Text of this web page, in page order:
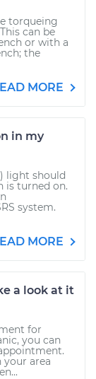
torqueing
can be
or with a
the
MORE
in my
light should
is turned on.
system.
MORE
a look at it
for
you can
your area